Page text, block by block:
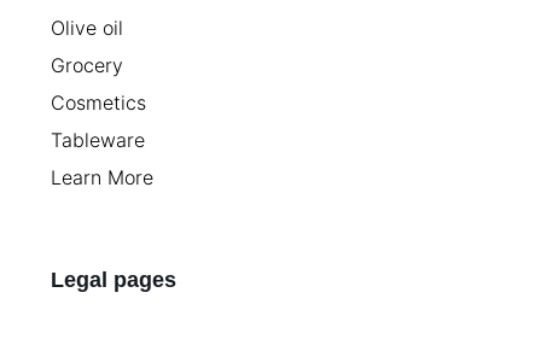
Olive oil
Grocery
Cosmetics
Tableware
Learn More
Legal pages